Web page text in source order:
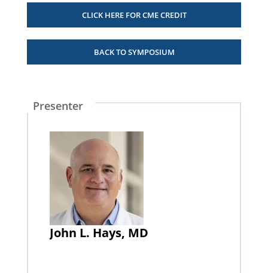
CLICK HERE FOR CME CREDIT
BACK TO SYMPOSIUM
Presenter
John L. Hays, MD